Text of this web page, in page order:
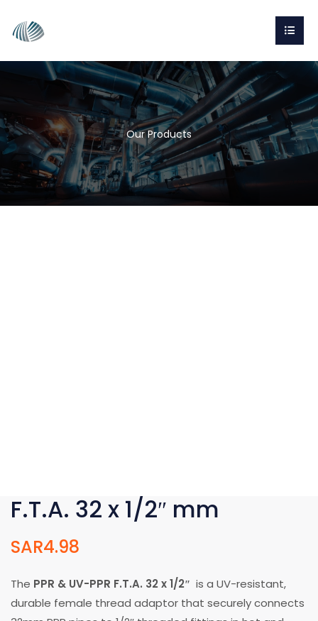
Our Products
F.T.A. 32 x 1/2″ mm
SAR4.98
The PPR & UV-PPR F.T.A. 32 x 1/2″ is a UV-resistant,
durable female thread adaptor that securely connects